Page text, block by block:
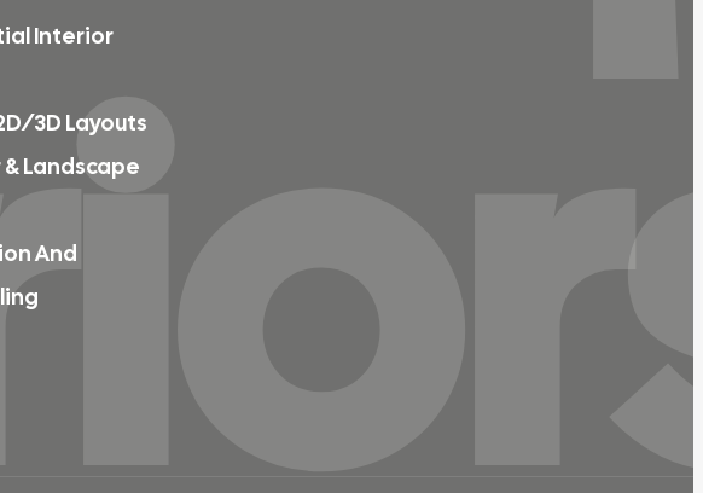
Interior
3D Layouts
Landscape
And